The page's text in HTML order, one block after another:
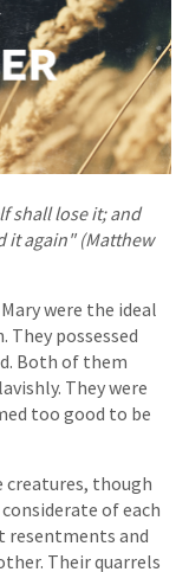
shall lose it; and
it again" (Matthew
were the ideal
They possessed
Both of them
They were
too good to be
creatures, though
of each
resentments and
Their quarrels